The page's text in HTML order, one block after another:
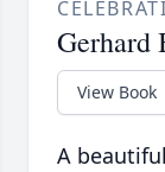
Gerhard
View Book
A